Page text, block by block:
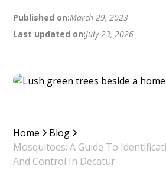
Published on:March 29, 2023
Last updated on:July 23, 2026
Home
Blog
Mosquitoes: A Guide To
And Control In Decatur